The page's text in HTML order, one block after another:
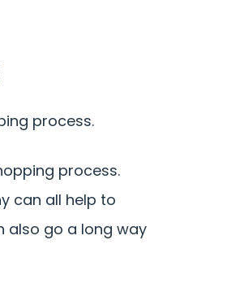
process.
process.
can all help to
also go a long way